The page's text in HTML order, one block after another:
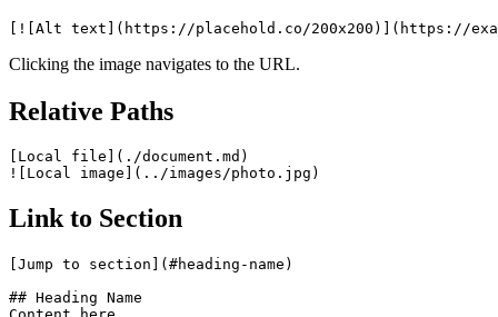
Clicking the image navigates to the URL.
Relative Paths
[Local file](./document.md)
Link to Section
[Jump to section](#heading-name)
## Heading Name